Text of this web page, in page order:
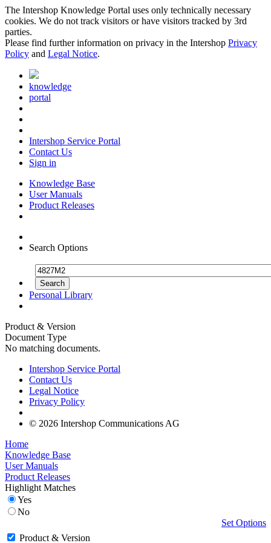
The Intershop Knowledge Portal uses only technically necessary
cookies. We do not track visitors or have visitors tracked by 3rd
parties.
Please find further information on privacy in the Intershop Privacy
Policy and Legal Notice.
knowledge
portal
Intershop Service Portal
Contact Us
Sign in
Knowledge Base
User Manuals
Product Releases
Search Options
Personal Library
Product & Version
Document Type
No matching documents.
Intershop Service Portal
Contact Us
Legal Notice
Privacy Policy
© 2026 Intershop Communications AG
Home
Knowledge Base
User Manuals
Product Releases
Highlight Matches
Yes
No
Set Options
Product & Version